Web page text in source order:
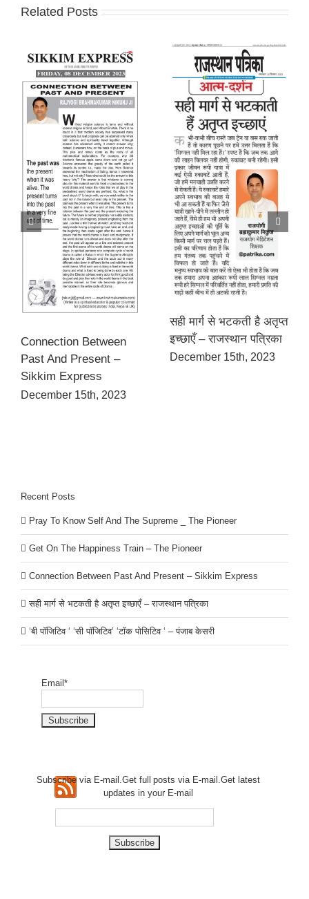
Related Posts
Connection Between
Past And Present –
Sikkim Express
December 15th, 2023
सही मार्ग से भटकती है अतृप्त
इच्छाएँ – राजस्थान पत्रिका
December 15th, 2023
Recent Posts
Pray To Know Self And The Supreme _ The Pioneer
Get On The Happiness Train – The Pioneer
Connection Between Past And Present – Sikkim Express
सही मार्ग से भटकती है अतृप्त इच्छाएँ – राजस्थान पत्रिका
‘बी पॉजिटिव ‘ ‘सी पॉजिटिव’ ‘टॉक पोसिटिव ‘ – पंजाब केसरी
Email*
Subscribe via E-mail.Get fullposts via E-mail.Get latest
updates in your E-mail